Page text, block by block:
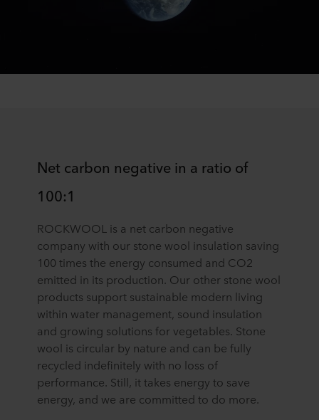
Net carbon negative in a ratio of
100:1
ROCKWOOL is a net carbon negative
company with our stone wool insulation saving
100 times the energy consumed and CO2
emitted in its production. Our other stone wool
products support sustainable modern living
within water management, sound insulation
and growing solutions for vegetables. Stone
wool is circular by nature and can be fully
recycled indefinitely with no loss of
performance. Still, it takes energy to save
energy, and we are committed to do more.